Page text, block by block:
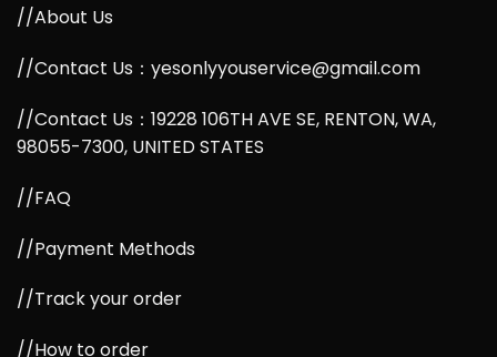
//About Us
//Contact Us：yesonlyyouservice@gmail.com
//Contact Us：19228 106TH AVE SE, RENTON, WA,
98055-7300, UNITED STATES
//FAQ
//Payment Methods
//Track your order
//How to order